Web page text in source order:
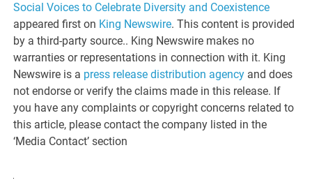
Social Voices to Celebrate Diversity and Coexistence
appeared first on King Newswire. This content is provided
by a third-party source.. King Newswire makes no
warranties or representations in connection with it. King
Newswire is a press release distribution agency and does
not endorse or verify the claims made in this release. If
you have any complaints or copyright concerns related to
this article, please contact the company listed in the
‘Media Contact’ section